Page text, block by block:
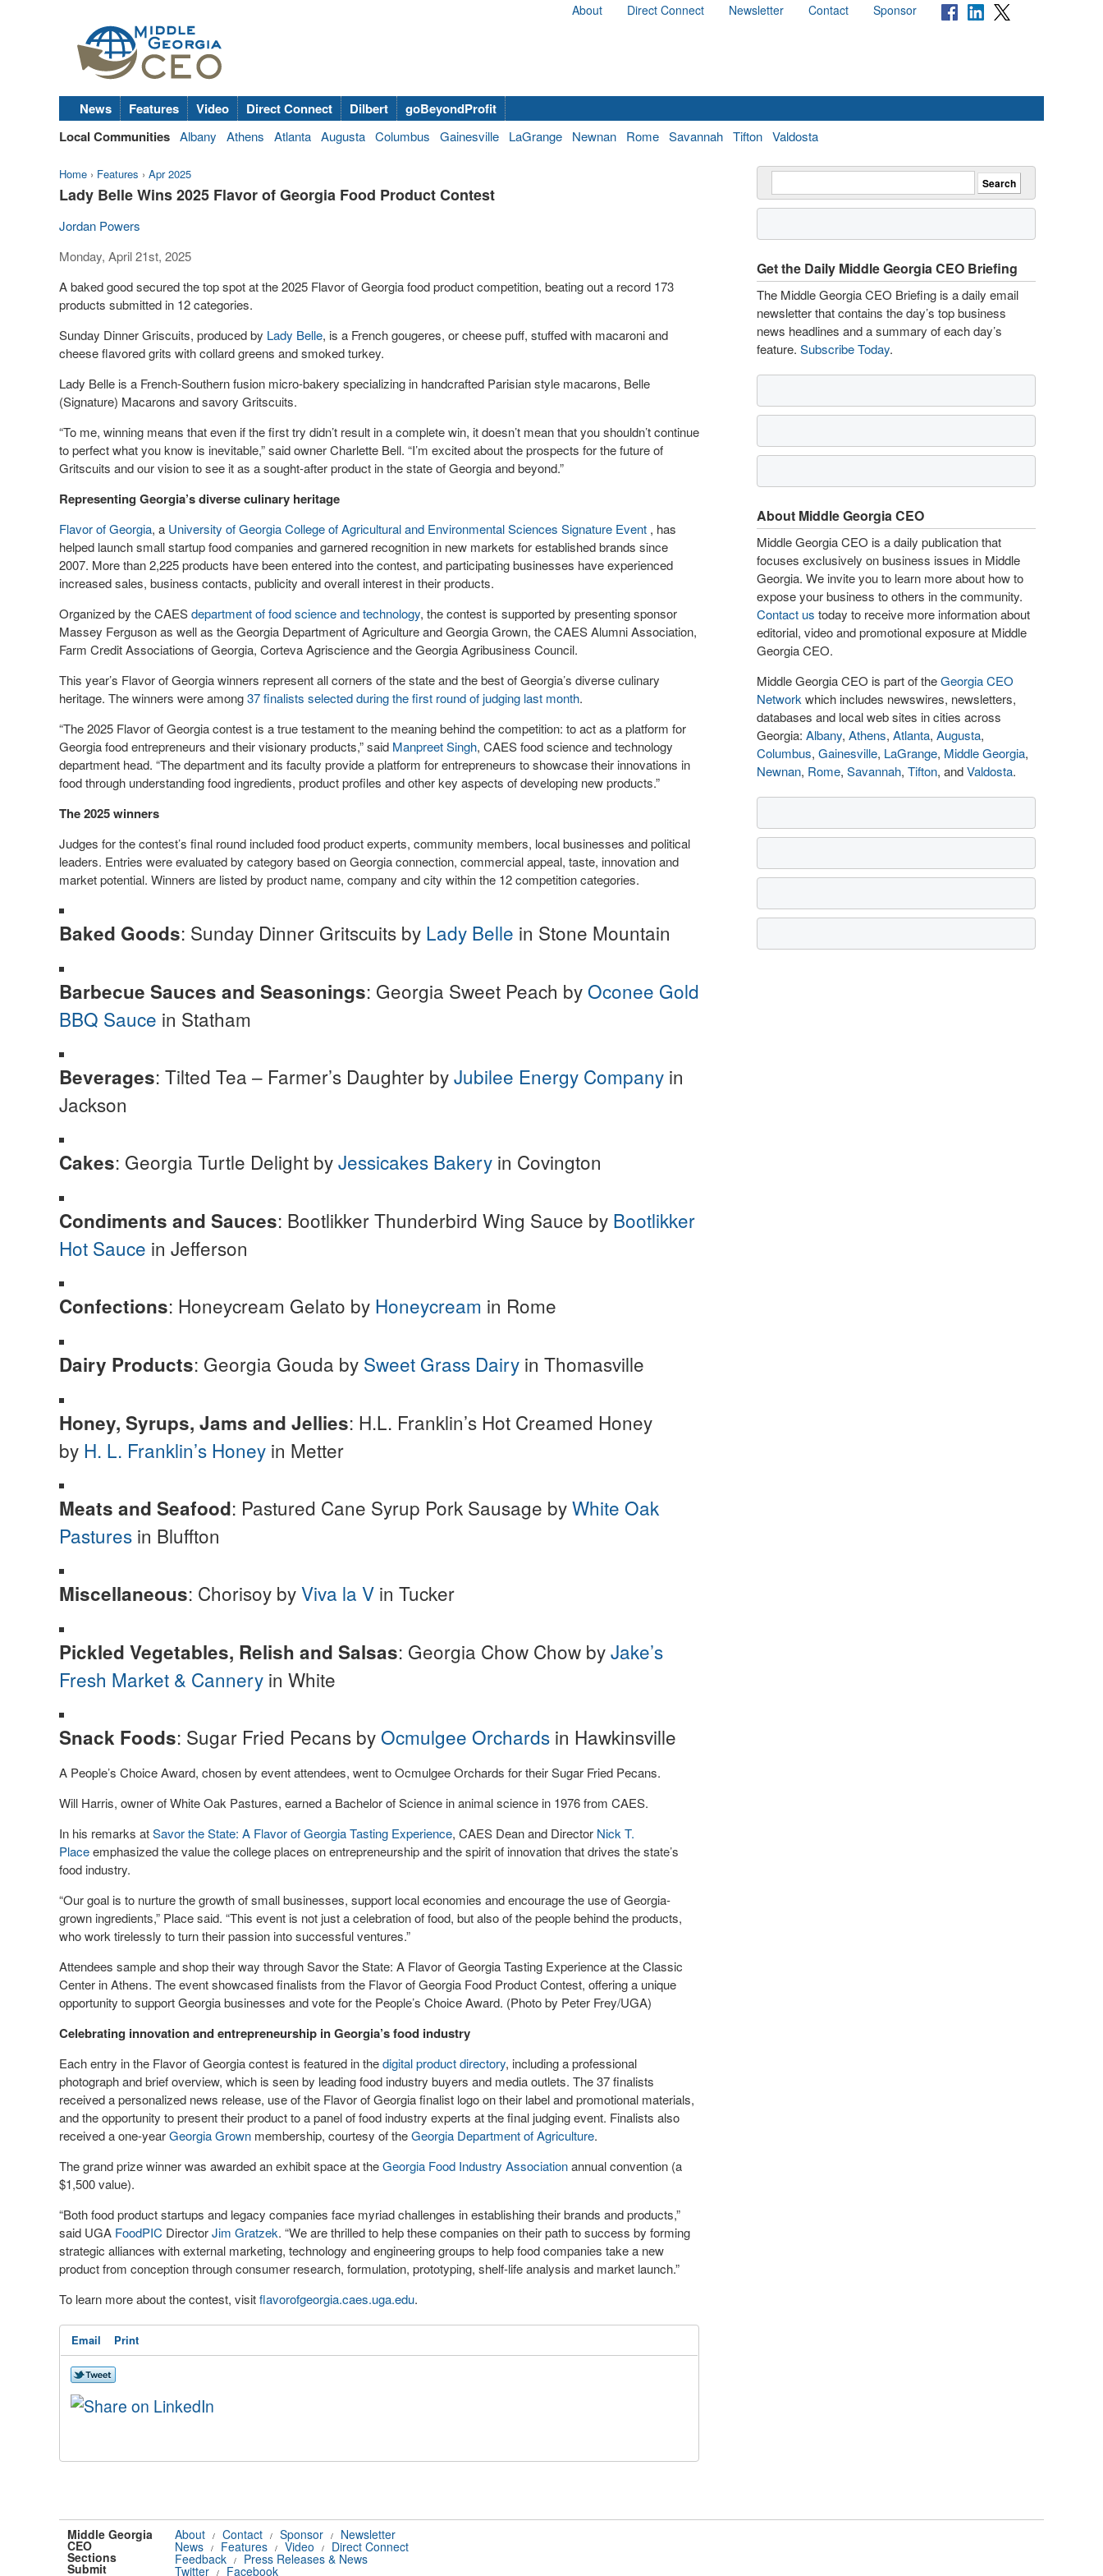
About Direct Connect Newsletter Contact Sponsor
News Features Video Direct Connect Dilbert
goBeyondProfit
Local Communities Albany Athens Atlanta Augusta Columbus Gainesville LaGrange Newnan Rome Savannah Tifton Valdosta
Home › Features › Apr 2025
Lady Belle Wins 2025 Flavor of Georgia Food Product Contest
Jordan Powers
Monday, April 21st, 2025
A baked good secured the top spot at the 2025 Flavor of Georgia food product competition, beating out a record 173
products submitted in 12 categories.
Sunday Dinner Griscuits, produced by Lady Belle, is a French gougeres, or cheese puff, stuffed with macaroni and
cheese flavored grits with collard greens and smoked turkey.
Lady Belle is a French-Southern fusion micro-bakery specializing in handcrafted Parisian style macarons, Belle
(Signature) Macarons and savory Gritscuits.
“To me, winning means that even if the first try didn’t result in a complete win, it doesn’t mean that you shouldn’t continue
to perfect what you know is inevitable,” said owner Charlette Bell. “I’m excited about the prospects for the future of
Gritscuits and our vision to see it as a sought-after product in the state of Georgia and beyond.”
Representing Georgia’s diverse culinary heritage
Flavor of Georgia, a University of GeorgiaCollege of Agricultural and Environmental Sciences Signature Event , has
helped launch small startup food companies and garnered recognition in new markets for established brands since
2007. More than 2,225 products have been entered into the contest, and participating businesses have experienced
increased sales, business contacts, publicity and overall interest in their products.
Organized by the CAESdepartment of food science and technology, the contest is supported by presenting sponsor
Massey Ferguson as well as the Georgia Department of Agriculture and Georgia Grown, the CAES Alumni Association,
Farm Credit Associations of Georgia, Corteva Agriscience and the Georgia Agribusiness Council.
This year’s Flavor of Georgia winners represent all corners of the state and the best of Georgia’s diverse culinary
heritage. The winners were among37 finalists selected during the first round of judging last month.
“The 2025 Flavor of Georgia contest is a true testament to the meaning behind the competition: to act as a platform for
Georgia food entrepreneurs and their visionary products,” said Manpreet Singh, CAES food science and technology
department head. “The department and its faculty provide a platform for entrepreneurs to showcase their innovations in
food through understanding food ingredients, product profiles and other key aspects of developing new products.”
The 2025 winners
Judges for the contest’s final round included food product experts, community members, local businesses and political
leaders. Entries were evaluated by category based on Georgia connection, commercial appeal, taste, innovation and
market potential. Winners are listed by product name, company and city within the 12 competition categories.
Baked Goods: Sunday Dinner Gritscuits by Lady Belle in Stone Mountain
Barbecue Sauces and Seasonings: Georgia Sweet Peach byOconee Gold
BBQ Sauce in Statham
Beverages: Tilted Tea – Farmer’s Daughter byJubilee Energy Company in
Jackson
Cakes: Georgia Turtle Delight byJessicakes Bakery in Covington
Condiments and Sauces: Bootlikker Thunderbird Wing Sauce by Bootlikker
Hot Sauce in Jefferson
Confections: Honeycream Gelato by Honeycream in Rome
Dairy Products: Georgia Gouda by Sweet Grass Dairy in Thomasville
Honey, Syrups, Jams and Jellies: H.L. Franklin’s Hot Creamed Honey
by H. L. Franklin’s Honey in Metter
Meats and Seafood: Pastured Cane Syrup Pork Sausage byWhite Oak
Pastures in Bluffton
Miscellaneous: Chorisoy byViva la V in Tucker
Pickled Vegetables, Relish and Salsas: Georgia Chow Chow byJake’s
Fresh Market & Cannery in White
Snack Foods: Sugar Fried Pecans byOcmulgee Orchards in Hawkinsville
A People’s Choice Award, chosen by event attendees, went to Ocmulgee Orchards for their Sugar Fried Pecans.
Will Harris, owner of White Oak Pastures, earned a Bachelor of Science in animal science in 1976 from CAES.
In his remarks atSavor the State: A Flavor of Georgia Tasting Experience, CAES Dean and Director Nick T.
Placeemphasized the value the college places on entrepreneurship and the spirit of innovation that drives the state’s
food industry.
“Our goal is to nurture the growth of small businesses, support local economies and encourage the use of Georgia-
grown ingredients,” Place said. “This event is not just a celebration of food, but also of the people behind the products,
who work tirelessly to turn their passion into successful ventures.”
Attendees sample and shop their way through Savor the State: A Flavor of Georgia Tasting Experience at the Classic
Center in Athens. The event showcased finalists from the Flavor of Georgia Food Product Contest, offering a unique
opportunity to support Georgia businesses and vote for the People’s Choice Award. (Photo by Peter Frey/UGA)
Celebrating innovation and entrepreneurship in Georgia’s food industry
Each entry in the Flavor of Georgia contest is featured in thedigital product directory, including a professional
photograph and brief overview, which is seen by leading food industry buyers and media outlets. The 37 finalists
received a personalized news release, use of the Flavor of Georgia finalist logo on their label and promotional materials,
and the opportunity to present their product to a panel of food industry experts at the final judging event. Finalists also
received a one-yearGeorgia Grown membership, courtesy of theGeorgia Department of Agriculture.
The grand prize winner was awarded an exhibit space at theGeorgia Food Industry Associationannual convention (a
$1,500 value).
“Both food product startups and legacy companies face myriad challenges in establishing their brands and products,”
said UGA FoodPIC DirectorJim Gratzek. “We are thrilled to help these companies on their path to success by forming
strategic alliances with external marketing, technology and engineering groups to help food companies take a new
product from conception through consumer research, formulation, prototyping, shelf-life analysis and market launch.”
To learn more about the contest, visitflavorofgeorgia.caes.uga.edu.
Email Print
Get the Daily Middle Georgia CEO Briefing
The Middle Georgia CEO Briefing is a daily email
newsletter that contains the day’s top business
news headlines and a summary of each day’s
feature. Subscribe Today.
About Middle Georgia CEO
Middle Georgia CEO is a daily publication that
focuses exclusively on business issues in Middle
Georgia. We invite you to learn more about how to
expose your business to others in the community.
Contact us today to receive more information about
editorial, video and promotional exposure at Middle
Georgia CEO.
Middle Georgia CEO is part of theGeorgia CEO
Network which includes newswires, newsletters,
databases and local web sites in cities across
Georgia: Albany, Athens, Atlanta, Augusta,
Columbus, Gainesville, LaGrange, Middle Georgia,
Newnan, Rome, Savannah, Tifton, andValdosta.
Middle Georgia
CEO
About / Contact / Sponsor /
Newsletter
Sections
News / Features / Video /
Direct Connect
Submit
Feedback /
Press Releases & News
Twitter / Facebook